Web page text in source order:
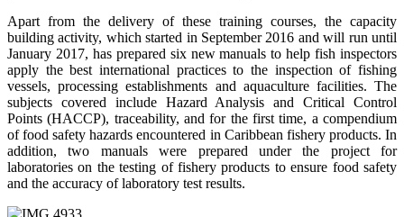
Apart from the delivery of these training courses, the capacity
building activity, which started in September 2016 and will run until
January 2017, has prepared six new manuals to help fish inspectors
apply the best international practices to the inspection of fishing
vessels, processing establishments and aquaculture facilities. The
subjects covered include Hazard Analysis and Critical Control
Points (HACCP), traceability, and for the first time, a compendium
of food safety hazards encountered in Caribbean fishery products. In
addition, two manuals were prepared under the project for
laboratories on the testing of fishery products to ensure food safety
and the accuracy of laboratory test results.